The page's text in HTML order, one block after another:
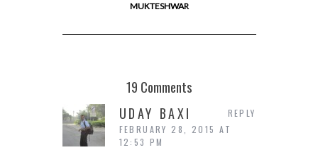
MUKTESHWAR
19 Comments
UDAY BAXI
FEBRUARY 28, 2015 AT
12:53 PM
REPLY